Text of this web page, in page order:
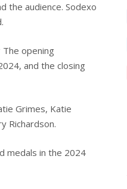
the audience. Sodexo
The opening
and the closing
Grimes, Katie
Richardson.
medals in the 2024